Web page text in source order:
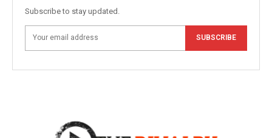
Subscribe to stay updated.
SUBSCRIBE